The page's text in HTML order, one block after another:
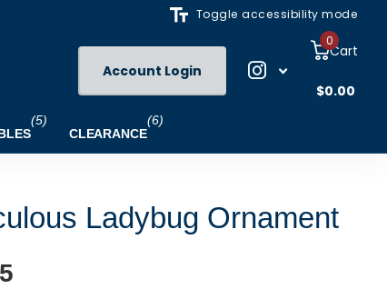
Toggle accessibility mode
Account Login
Cart
0
$0.00
(5)
CLEARANCE
(6)
Ladybug Ornament